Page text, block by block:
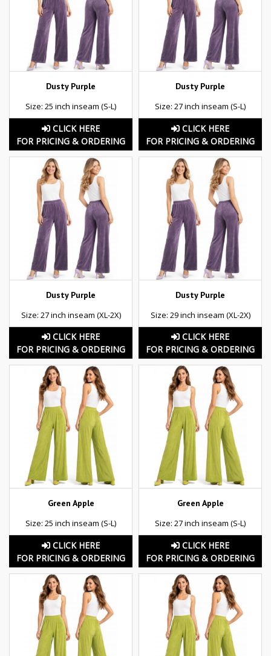
Dusty Purple
Size: 25 inch inseam (S-L)
CLICK HERE
FOR PRICING & ORDERING
Dusty Purple
Size: 27 inch inseam (S-L)
CLICK HERE
FOR PRICING & ORDERING
Dusty Purple
Size: 27 inch inseam (XL-2X)
CLICK HERE
FOR PRICING & ORDERING
Dusty Purple
Size: 29 inch inseam (XL-2X)
CLICK HERE
FOR PRICING & ORDERING
Green Apple
Size: 25 inch inseam (S-L)
CLICK HERE
FOR PRICING & ORDERING
Green Apple
Size: 27 inch inseam (S-L)
CLICK HERE
FOR PRICING & ORDERING